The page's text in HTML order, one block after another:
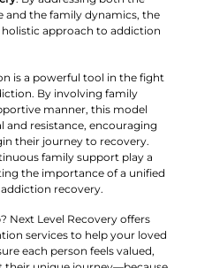
and the family dynamics, the
approach to addiction
is a powerful tool in the fight
By involving family
manner, this model
and resistance, encouraging
their journey to recovery.
family support play a
the importance of a unified
recovery.
Next Level Recovery offers
services to help your loved
each person feels valued,